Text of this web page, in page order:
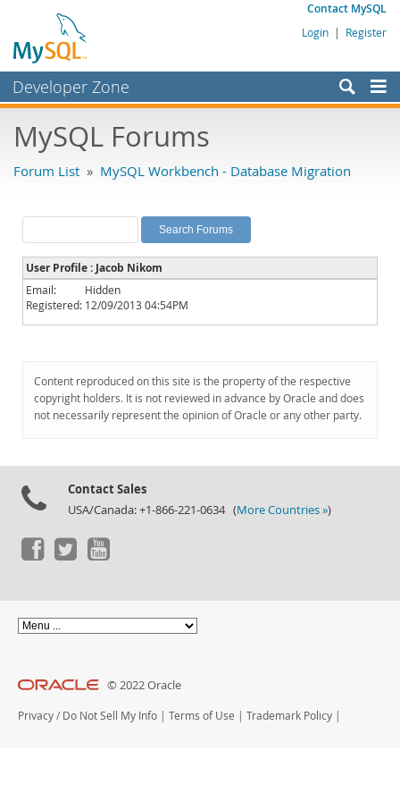
Contact MySQL
Login | Register
Developer Zone
Bugs
Labs
Planet MySQL
News and Events
Community
Downloads
Documentation
MySQL Forums
Forum List » MySQL Workbench - Database Migration
User Profile : Jacob Nikom
Email:
Hidden
Registered: 12/09/2013 04:54PM
Content reproduced on this site is the property of the respective
copyright holders. It is not reviewed in advance by Oracle and does
not necessarily represent the opinion of Oracle or any other party.
Contact Sales
USA/Canada: +1-866-221-0634 (More Countries »)
© 2022 Oracle
Privacy / Do Not Sell My Info | Terms of Use | Trademark Policy |